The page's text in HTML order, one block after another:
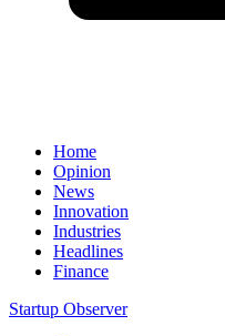
Home
Opinion
News
Innovation
Industries
Headlines
Finance
Startup Observer